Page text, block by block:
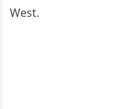
West.